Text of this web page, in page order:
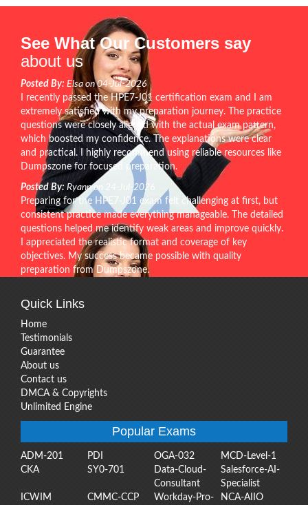
See What Our Customers say
about us
Posted By: Elsa on 04-Jul-2026
I recently passed the HPE7-J01 certification exam and I am
extremely satisfied with my preparation journey. The practice
questions were closely aligned with the actual exam pattern,
which boosted my confidence. The explanations were clear
and practical. I highly recommend using reliable resources like
Dumpszone for focused preparation.
Posted By: Ryann on 24-Jul-2026
Preparing for the HPE7-J01 exam felt challenging at first, but
consistent practice made everything manageable. The detailed
questions helped me identify weak areas and improve quickly.
I appreciated the realistic format and coverage of key
objectives. My success became possible with quality
preparation from Dumpszone.
Quick Links
Home
Testimonials
Guarantee
About us
Contact us
DMCA & Copyrights
Unlimited Engine
Popular Exams
ADM-201 PDI OGA-032
MCD-Level-1
CKA
SY0-701
Data-Cloud-
Consultant
Salesforce-AI-
Specialist
ICWIM
CMMC-CCP Workday-Pro- NCA-AIIO